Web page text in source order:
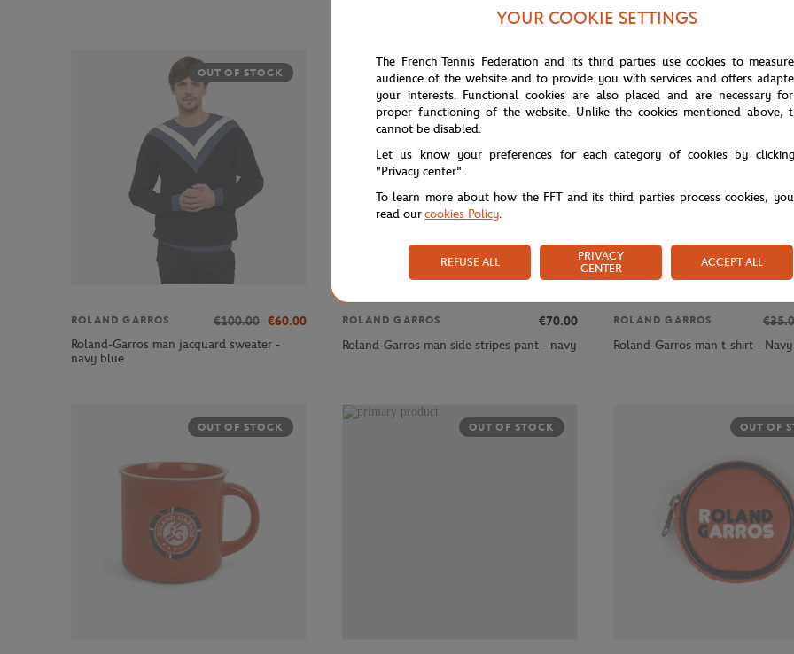
OUT OF STOCK
ROLAND GARROS €100.00 €60.00
Roland-Garros man jacquard sweater -
navy blue
OUT OF STOCK
ROLAND GARROS
€70.00
Roland-Garros man side stripes pant - navy
OUT OF
ROLAND GARROS
Roland-Garros man t-shirt - Navy
OUT OF STOCK OUT OF STOCK OUT OF
YOUR COOKIE SETTINGS
The French Tennis Federation and its third parties use cookies to
audience of the website and to provide you with services and offers
your interests. Functional cookies are also placed and are necessary
proper functioning of the website. Unlike the cookies mentioned above,
cannot be disabled.
Let us know your preferences for each category of cookies by
"Privacy center".
To learn more about how the FFT and its third parties process cookies,
read ourcookies Policy.
REFUSE ALL
PRIVACY
CENTER
ACCEPT ALL